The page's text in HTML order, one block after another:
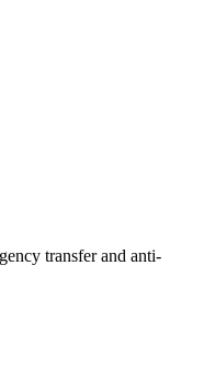
transfer and anti-